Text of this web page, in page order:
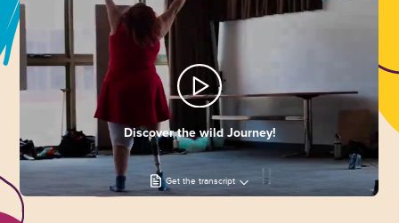
Discover the wild Journey!
Get the transcript